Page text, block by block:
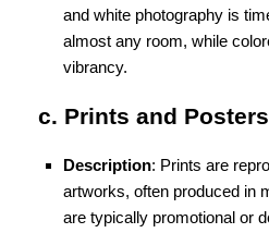
and white photography is
almost any room, while
vibrancy.
c. Prints and Posters
Description: Prints are
artworks, often produced in
are typically promotional or